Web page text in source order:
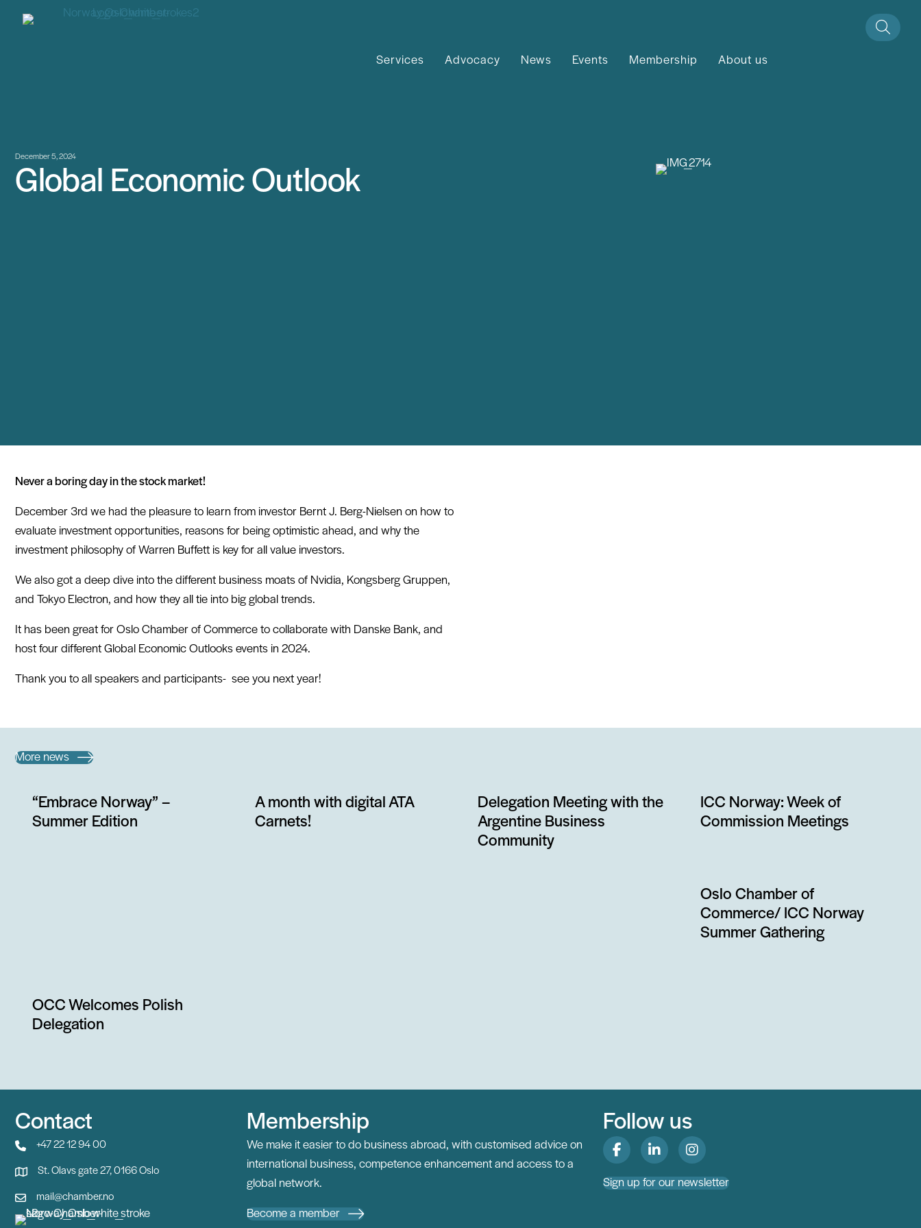
Services Advocacy News Events Membership About us
December 5, 2024
Global Economic Outlook
Never a boring day in the stock market!
December 3rd we had the pleasure to learn from investor Bernt J. Berg-Nielsen on how to
evaluate investment opportunities, reasons for being optimistic ahead, and why the
investment philosophy of Warren Buffett is key for all value investors.
We also got a deep dive into the different business moats of Nvidia, Kongsberg Gruppen,
and Tokyo Electron, and how they all tie into big global trends.
It has been great for Oslo Chamber of Commerce to collaborate with Danske Bank, and
host four different Global Economic Outlooks events in 2024.
Thank you to all speakers and participants- see you next year!
More news
“Embrace Norway” –
Summer Edition
A month with digital ATA
Carnets!
Delegation Meeting with the
Argentine Business
Community
ICC Norway: Week of
Commission Meetings
Oslo Chamber of
Commerce/ ICC Norway
Summer Gathering
OCC Welcomes Polish
Delegation
Contact
+47 22 12 94 00
St. Olavs gate 27, 0166 Oslo
mail@chamber.no
Membership
We make it easier to do business abroad, with customised advice on
international business, competence enhancement and access to a
global network.
Become a member
Follow us
Sign up for our newsletter